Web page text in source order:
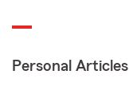
Personal Articles